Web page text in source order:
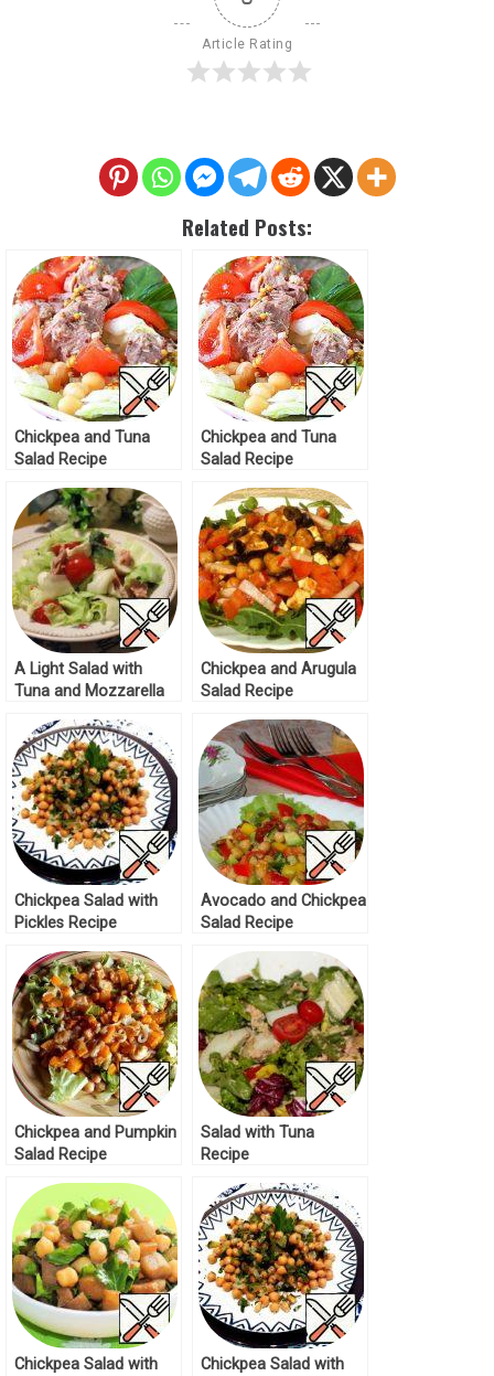
Article Rating
Related Posts:
Chickpea and Tuna
Salad Recipe
Chickpea and Tuna
Salad Recipe
A Light Salad with
Tuna and Mozzarella
Chickpea and Arugula
Salad Recipe
Chickpea Salad with
Pickles Recipe
Avocado and Chickpea
Salad Recipe
Chickpea and Pumpkin
Salad Recipe
Salad with Tuna
Recipe
Chickpea Salad with
Chickpea Salad with